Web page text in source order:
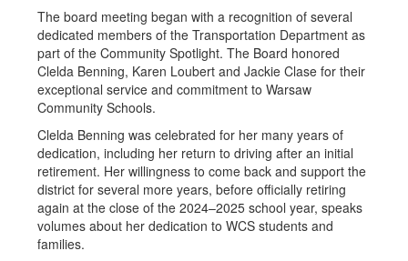
The board meeting began with a recognition of several
dedicated members of the Transportation Department as
part of the Community Spotlight. The Board honored
Clelda Benning, Karen Loubert and Jackie Clase for their
exceptional service and commitment to Warsaw
Community Schools.
Clelda Benning was celebrated for her many years of
dedication, including her return to driving after an initial
retirement. Her willingness to come back and support the
district for several more years, before officially retiring
again at the close of the 2024–2025 school year, speaks
volumes about her dedication to WCS students and
families.